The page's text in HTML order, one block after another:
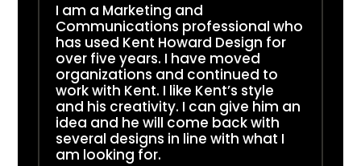
I am a Marketing and
Communications professional who
has used Kent Howard Design for
over five years. I have moved
organizations and continued to
work with Kent. I like Kent’s style
and his creativity. I can give him an
idea and he will come back with
several designs in line with what I
am looking for.